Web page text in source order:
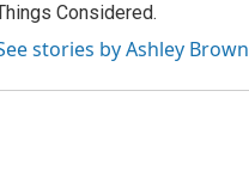
Considered.
stories by Ashley Brown